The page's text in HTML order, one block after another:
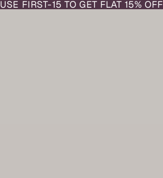
USE FIRST-15 TO GET FLAT 15% OFF